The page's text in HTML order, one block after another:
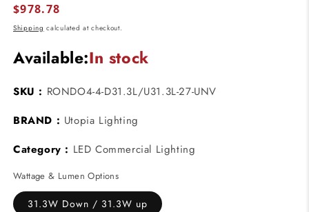
Regular
price
$978.78
Shipping calculated at checkout.
Available:In stock
SKU : RONDO4-4-D31.3L/U31.3L-27-UNV
BRAND : Utopia Lighting
Category : LED Commercial Lighting
Wattage & Lumen Options
31.3W Down / 31.3W up